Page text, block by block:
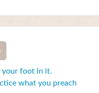
your foot in it.
what you preach